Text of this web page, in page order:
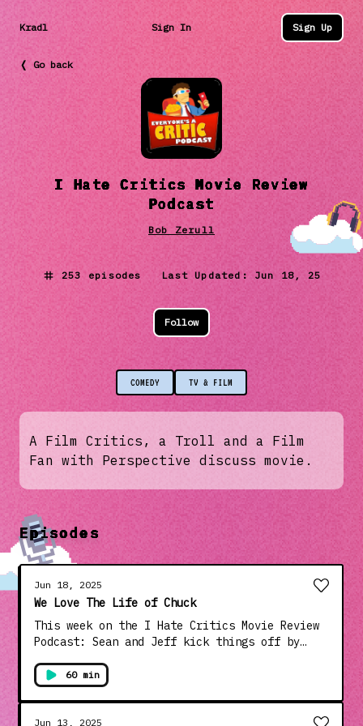
Kradl Sign In Sign Up
❬ Go back
I Hate Critics Movie Review
Podcast
Bob Zerull
253episodes Last Updated: Jun 18, 25
Follow
COMEDY TV & FILM
A Film Critics, a Troll and a Film
Fan with Perspective discuss movie.
Episodes
Jun 18, 2025
We Love The Life of Chuck
This week on the I Hate Critics Movie Review
Podcast: Sean and Jeff kick things off by
upcoming I Know What You Did Last Summer
sequel—which looks more like a parody than a
follow-up. From there, they split on one of
the more polarizing new releases before
60 min
Jun 13, 2025